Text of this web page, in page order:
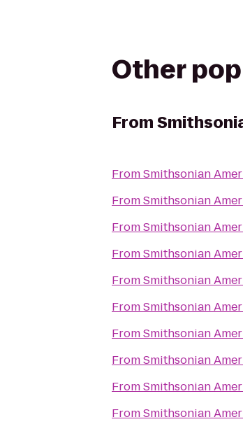
Other
From
FromSmithsonian
FromSmithsonian
FromSmithsonian
FromSmithsonian
FromSmithsonian
FromSmithsonian
FromSmithsonian
FromSmithsonian
FromSmithsonian
FromSmithsonian